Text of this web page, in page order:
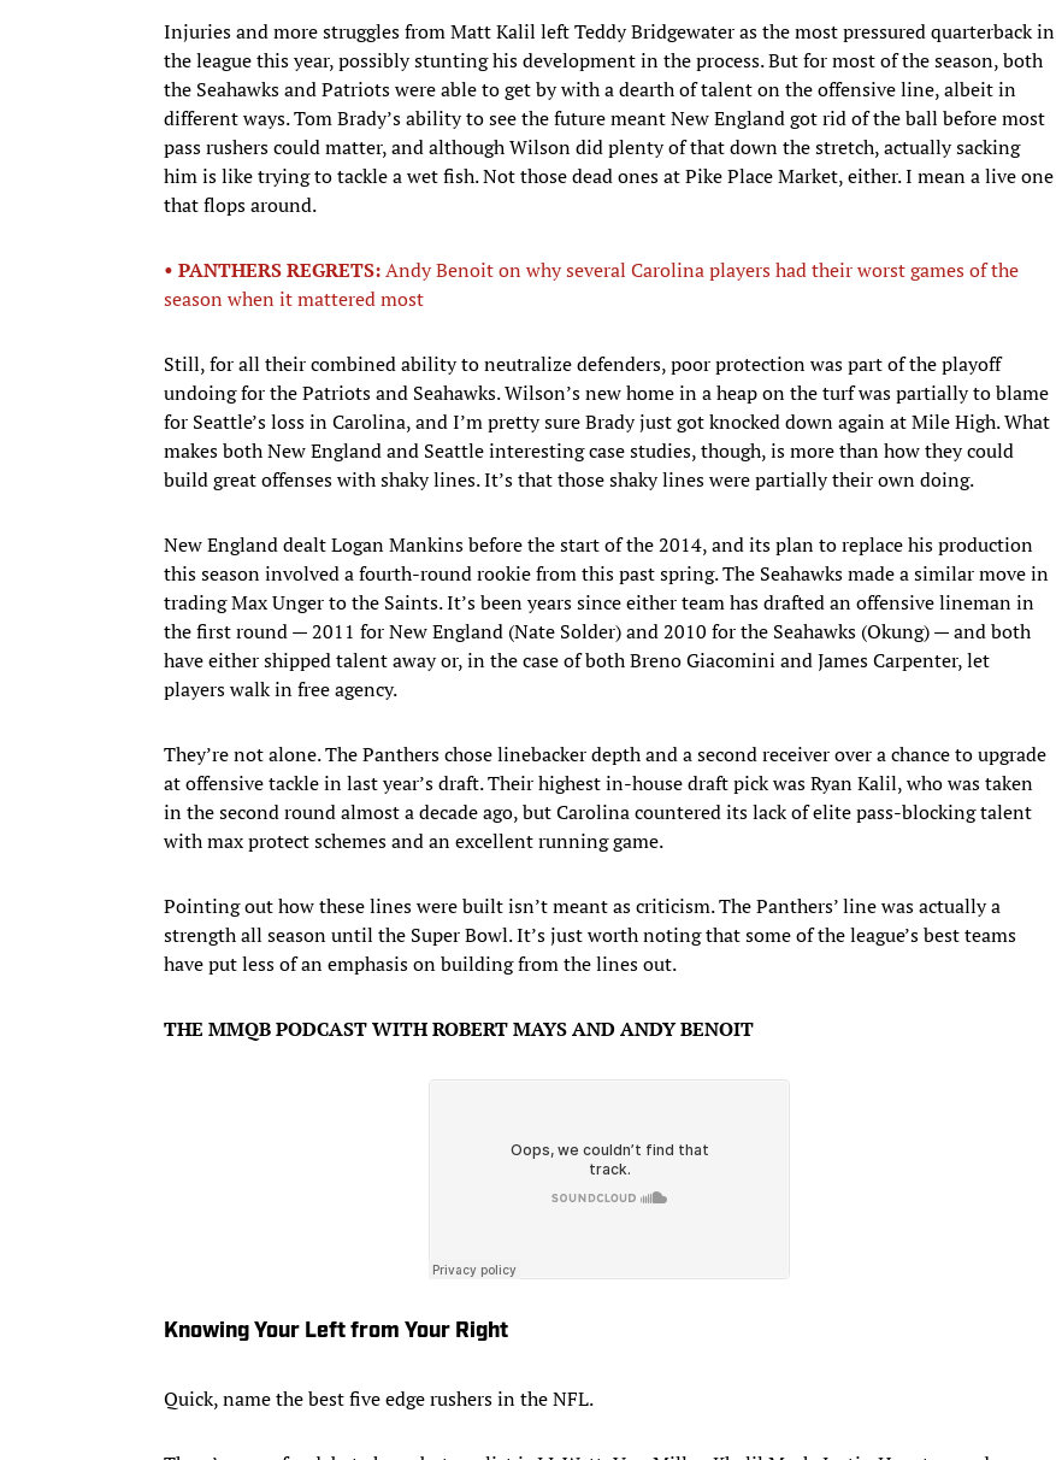
Injuries and more struggles from Matt Kalil left Teddy Bridgewater as the most pressured quarterback in
the league this year, possibly stunting his development in the process. But for most of the season, both
the Seahawks and Patriots were able to get by with a dearth of talent on the offensive line, albeit in
different ways. Tom Brady’s ability to see the future meant New England got rid of the ball before most
pass rushers could matter, and although Wilson did plenty of that down the stretch, actually sacking
him is like trying to tackle a wet fish. Not those dead ones at Pike Place Market, either. I mean a live one
that flops around.
• PANTHERS REGRETS:Andy Benoit on why several Carolina players had their worst games of the
season when it mattered most
Still, for all their combined ability to neutralize defenders, poor protection was part of the playoff
undoing for the Patriots and Seahawks. Wilson’s new home in a heap on the turf was partially to blame
for Seattle’s loss in Carolina, and I’m pretty sure Brady just got knocked down again at Mile High. What
makes both New England and Seattle interesting case studies, though, is more than how they could
build great offenses with shaky lines. It’s that those shaky lines were partially their own doing.
New England dealt Logan Mankins before the start of the 2014, and its plan to replace his production
this season involved a fourth-round rookie from this past spring. The Seahawks made a similar move in
trading Max Unger to the Saints. It’s been years since either team has drafted an offensive lineman in
the first round — 2011 for New England (Nate Solder) and 2010 for the Seahawks (Okung) — and both
have either shipped talent away or, in the case of both Breno Giacomini and James Carpenter, let
players walk in free agency.
They’re not alone. The Panthers chose linebacker depth and a second receiver over a chance to upgrade
at offensive tackle in last year’s draft. Their highest in-house draft pick was Ryan Kalil, who was taken
in the second round almost a decade ago, but Carolina countered its lack of elite pass-blocking talent
with max protect schemes and an excellent running game.
Pointing out how these lines were built isn’t meant as criticism. The Panthers’ line was actually a
strength all season until the Super Bowl. It’s just worth noting that some of the league’s best teams
have put less of an emphasis on building from the lines out.
THE MMQB PODCAST WITH ROBERT MAYS AND ANDY BENOIT
Knowing Your Left from Your Right
Quick, name the best five edge rushers in the NFL.